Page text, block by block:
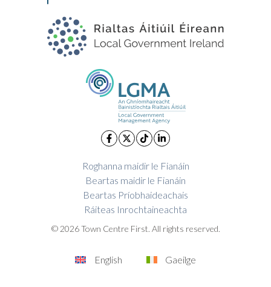
Roghanna maidir le Fianáin
Beartas maidir le Fianáin
Beartas Príobhaideachais
Ráiteas Inrochtaineachta
© 2026 Town Centre First. All rights reserved.
English Gaeilge